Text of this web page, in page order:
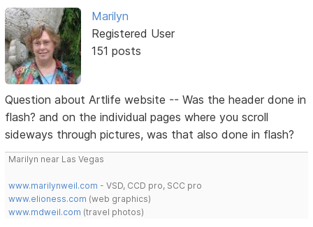
Marilyn
Registered User
151 posts
Question about Artlife website -- Was the header done in
flash? and on the individual pages where you scroll
sideways through pictures, was that also done in flash?
Marilyn near Las Vegas
www.marilynweil.com - VSD, CCD pro, SCC pro
www.elioness.com (web graphics)
www.mdweil.com (travel photos)